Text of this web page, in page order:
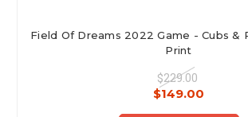
Field Of Dreams 2022 Game - Cubs &
Print
$229.00
$149.00